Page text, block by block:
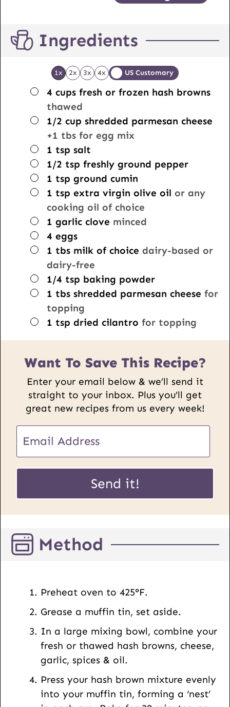
Ingredients
1x 2x 3x 4x US Customary
▢
4 cups fresh or frozen hash browns
thawed
▢
1/2 cup shredded parmesan cheese
+1 tbs for egg mix
▢
1 tsp salt
▢
1/2 tsp freshly ground pepper
▢
1 tsp ground cumin
▢
1 tsp extra virgin olive oil or any
cooking oil of choice
▢
1 garlic clove minced
▢
4 eggs
▢
1 tbs milk of choice dairy-based or
dairy-free
▢
1/4 tsp baking powder
▢
1 tbs shredded parmesan cheese for
topping
▢
1 tsp dried cilantro for topping
Want To Save This Recipe?
Enter your email below & we’ll send it
straight to your inbox. Plus you’ll get
great new recipes from us every week!
m
a
P
s
t
R
L
Send it!
Method
Preheat oven to 425°F.
Grease a muffin tin, set aside.
In a large mixing bowl, combine your
fresh or thawed hash browns, cheese,
garlic, spices & oil.
Press your hash brown mixture evenly
into your muffin tin, forming a ‘nest’